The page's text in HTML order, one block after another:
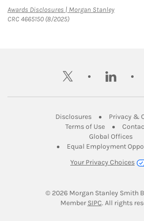
Awards Disclosures | Morgan StanleyLink
CRC 4665150 (8/2025)
twitter linkedin
DisclosuresLink Opens in
Privacy &
Terms of UseLink Opens
Global Offices
Equal Employment
Your Privacy Choices
© 2026 Morgan Stanley Smith
Member SIPCLink Opens in
. All rights